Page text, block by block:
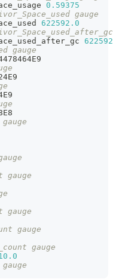
0.59375
gauge
622592.0
gauge
gauge
gauge
gauge
gauge